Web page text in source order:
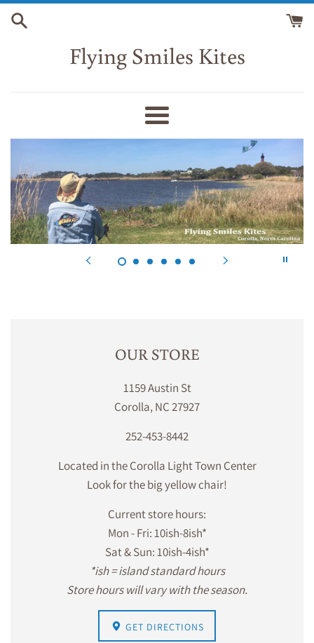
Skip
Flying Smiles Kites
Menu
OUR STORE
1159 Austin St
Corolla, NC 27927
252-453-8442
Located in the Corolla Light Town Center
Look for the big yellow chair!
Current store hours:
Mon - Fri: 10ish-8ish*
Sat & Sun: 10ish-4ish*
*ish = island standard hours
Store hours will vary with the season.
GET DIRECTIONS